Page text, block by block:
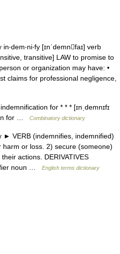
[ɪnˈdemnfaɪ] verb
transitive] LAW to promise to
or organization may have: •
claims for professional negligence,
for * * * [ɪnˌdemnɪfɪ
for …
Combinatory dictionary
VERB (indemnifies, indemnified)
or loss. 2) secure (someone)
actions. DERIVATIVES
noun …
English terms dictionary